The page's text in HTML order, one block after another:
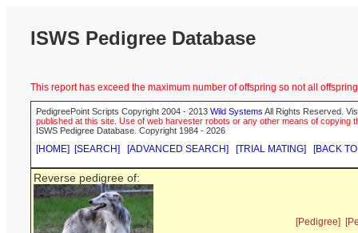
ISWS Pedigree Database
This report has exceed the maximum number of offspring so not all
PedigreePoint Scripts Copyright 2004 - 2013 Wild Systems All Rights Reserved.
published at this site. Use of web harvester robots or any other means of
ISWS Pedigree Database. Copyright 1984 - 2026
[HOME] [SEARCH] [ADVANCED SEARCH] [TRIAL MATING] [BACK
Reverse pedigree of:
[Pedigree]